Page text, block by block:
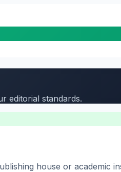
editorial standards.
house or academic